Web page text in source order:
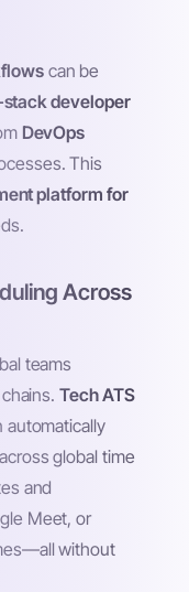
can be
stack developer
DevOps
This
platform for
Across
teams
chains.Tech ATS
global time
and
Meet, or
without